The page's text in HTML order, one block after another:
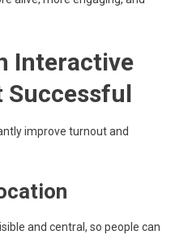
Interactive
Successful
improve turnout and
and central, so people can